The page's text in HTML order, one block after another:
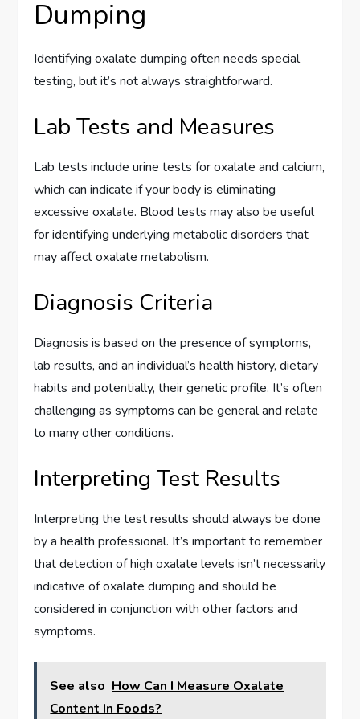
Dumping
Identifying oxalate dumping often needs special
testing, but it’s not always straightforward.
Lab Tests and Measures
Lab tests include urine tests for oxalate and calcium,
which can indicate if your body is eliminating
excessive oxalate. Blood tests may also be useful
for identifying underlying metabolic disorders that
may affect oxalate metabolism.
Diagnosis Criteria
Diagnosis is based on the presence of symptoms,
lab results, and an individual’s health history, dietary
habits and potentially, their genetic profile. It’s often
challenging as symptoms can be general and relate
to many other conditions.
Interpreting Test Results
Interpreting the test results should always be done
by a health professional. It’s important to remember
that detection of high oxalate levels isn’t necessarily
indicative of oxalate dumping and should be
considered in conjunction with other factors and
symptoms.
See also How Can I Measure Oxalate
Content In Foods?